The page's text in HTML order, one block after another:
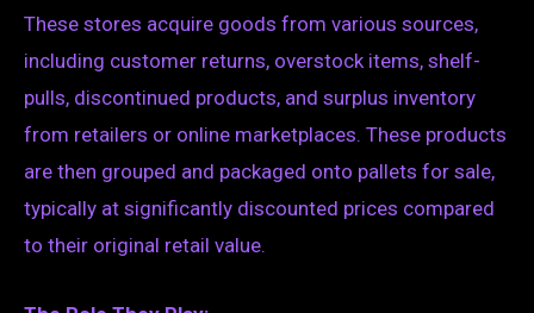
These stores acquire goods from various sources,
including customer returns, overstock items, shelf-
pulls, discontinued products, and surplus inventory
from retailers or online marketplaces. These products
are then grouped and packaged onto pallets for sale,
typically at significantly discounted prices compared
to their original retail value.